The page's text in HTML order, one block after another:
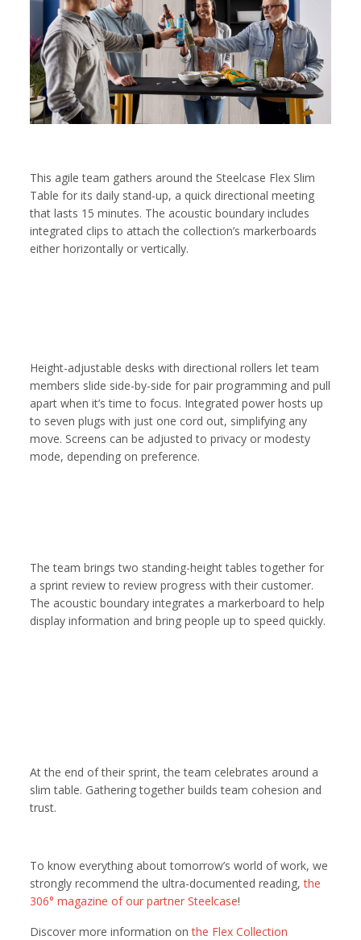
This agile team gathers around the Steelcase Flex Slim
Table for its daily stand-up, a quick directional meeting
that lasts 15 minutes. The acoustic boundary includes
integrated clips to attach the collection’s markerboards
either horizontally or vertically.
Height-adjustable desks with directional rollers let team
members slide side-by-side for pair programming and pull
apart when it’s time to focus. Integrated power hosts up
to seven plugs with just one cord out, simplifying any
move. Screens can be adjusted to privacy or modesty
mode, depending on preference.
The team brings two standing-height tables together for
a sprint review to review progress with their customer.
The acoustic boundary integrates a markerboard to help
display information and bring people up to speed quickly.
At the end of their sprint, the team celebrates around a
slim table. Gathering together builds team cohesion and
trust.
To know everything about tomorrow’s world of work, we
strongly recommend the ultra-documented reading,the
306° magazine of our partner Steelcase!
Discover more information onthe Flex Collection